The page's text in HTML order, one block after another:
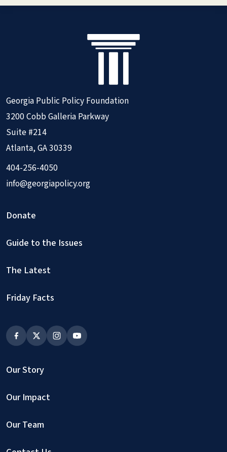
Georgia Public Policy Foundation
3200 Cobb Galleria Parkway
Suite #214
Atlanta, GA 30339
404-256-4050
info@georgiapolicy.org
Donate
Guide to the Issues
The Latest
Friday Facts
Our Story
Our Impact
Our Team